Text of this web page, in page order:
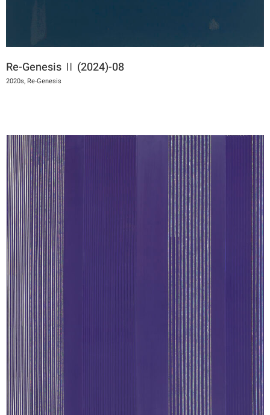
Re-Genesis Ⅱ (2024)-08
2020s, Re-Genesis